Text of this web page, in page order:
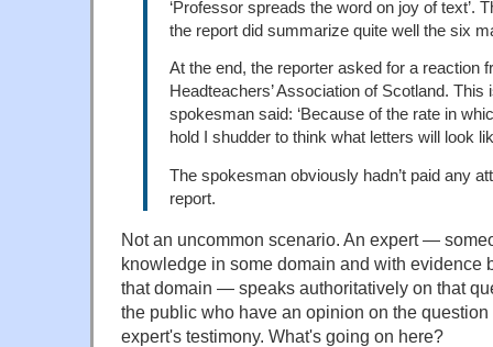
‘Professor spreads the word on joy of text’.
the report did summarize quite well the six
At the end, the reporter asked for a reaction
Headteachers’ Association of Scotland. This
spokesman said: ‘Because of the rate in
hold I shudder to think what letters will look
The spokesman obviously hadn’t paid any
report.
Not an uncommon scenario. An expert —
knowledge in some domain and with evidence
that domain — speaks authoritatively on that
the public who have an opinion on the
expert's testimony. What's going on here?